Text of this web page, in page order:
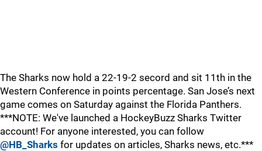
The Sharks now hold a 22-19-2 secord and sit 11th in the
Western Conference in points percentage. San Jose’s next
game comes on Saturday against the Florida Panthers.
***NOTE: We've launched a HockeyBuzz Sharks Twitter
account! For anyone interested, you can follow
@HB_Sharks for updates on articles, Sharks news, etc.***